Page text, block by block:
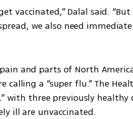
vaccinated,” Dalal said.
we also need
and parts of North
calling a “super flu.” The
with three previously healthy
ill are unvaccinated.